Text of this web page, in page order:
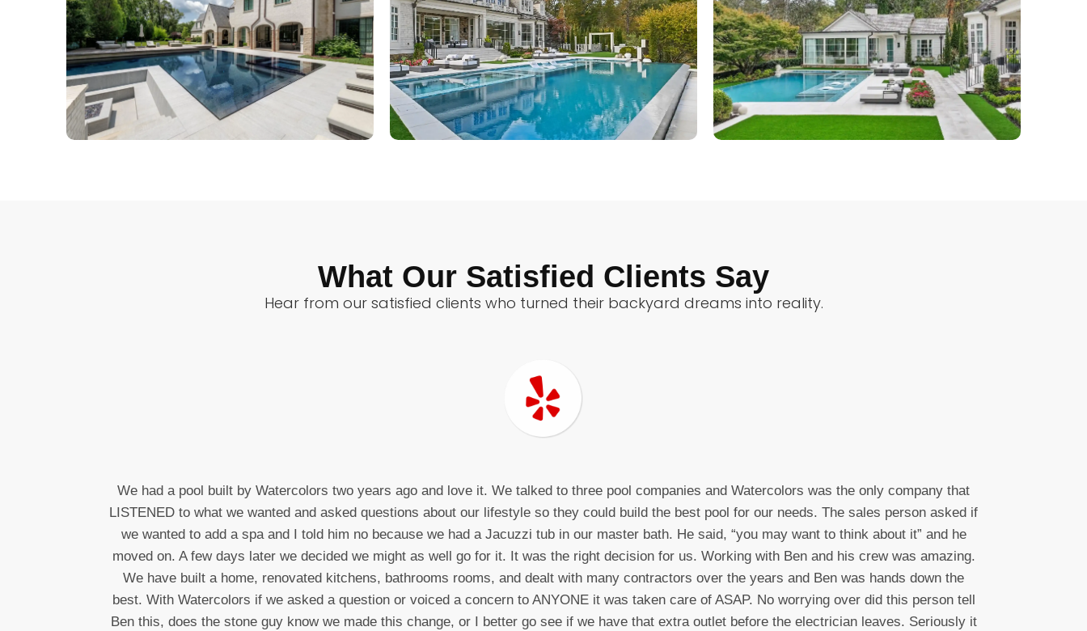
What Our Satisfied Clients Say
Hear from our satisfied clients who turned their backyard dreams into reality.
We had a pool built by Watercolors two years ago and love it. We talked to three pool companies and Watercolors was the only company that
LISTENED to what we wanted and asked questions about our lifestyle so they could build the best pool for our needs. The sales person asked if
we wanted to add a spa and I told him no because we had a Jacuzzi tub in our master bath. He said, “you may want to think about it” and he
moved on. A few days later we decided we might as well go for it. It was the right decision for us. Working with Ben and his crew was amazing.
We have built a home, renovated kitchens, bathrooms rooms, and dealt with many contractors over the years and Ben was hands down the
best. With Watercolors if we asked a question or voiced a concern to ANYONE it was taken care of ASAP. No worrying over did this person tell
Ben this, does the stone guy know we made this change, or I better go see if we have that extra outlet before the electrician leaves. Seriously it